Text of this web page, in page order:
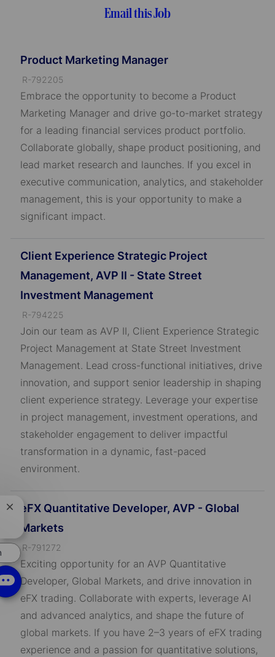
Email this Job
Product Marketing Manager
J
o
b
R-792205
Embrace the opportunity to become a Product
Marketing Manager and drive go-to-market strategy
for a leading financial services product portfolio.
Collaborate globally, shape product positioning, and
lead market research and launches. If you excel in
executive communication, analytics, and stakeholder
management, this is your opportunity to make a
significant impact.
Client Experience Strategic Project
Management, AVP II - State Street
Investment Management
J
o
b
R-794225
Join our team as AVP II, Client Experience Strategic
Project Management at State Street Investment
Management. Lead cross-functional initiatives, drive
innovation, and support senior leadership in shaping
client experience strategy. Leverage your expertise
in project management, investment operations, and
stakeholder engagement to deliver impactful
transformation in a dynamic, fast-paced
environment.
eFX Quantitative Developer, AVP - Global
Markets
J
o
b
R-791272
Exciting opportunity for an AVP Quantitative
Developer, Global Markets, and drive innovation in
eFX trading. Collaborate with experts, leverage AI
and advanced analytics, and shape the future of
global markets. If you have 2–3 years of eFX trading
experience and a passion for quantitative solutions,
Close
chatbot
notification